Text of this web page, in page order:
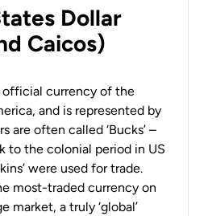
Dollar
Caicos)
official currency of the
and is represented by
are often called ‘Bucks’ –
to the colonial period in US
were used for trade.
most-traded currency on
market, a truly ‘global’